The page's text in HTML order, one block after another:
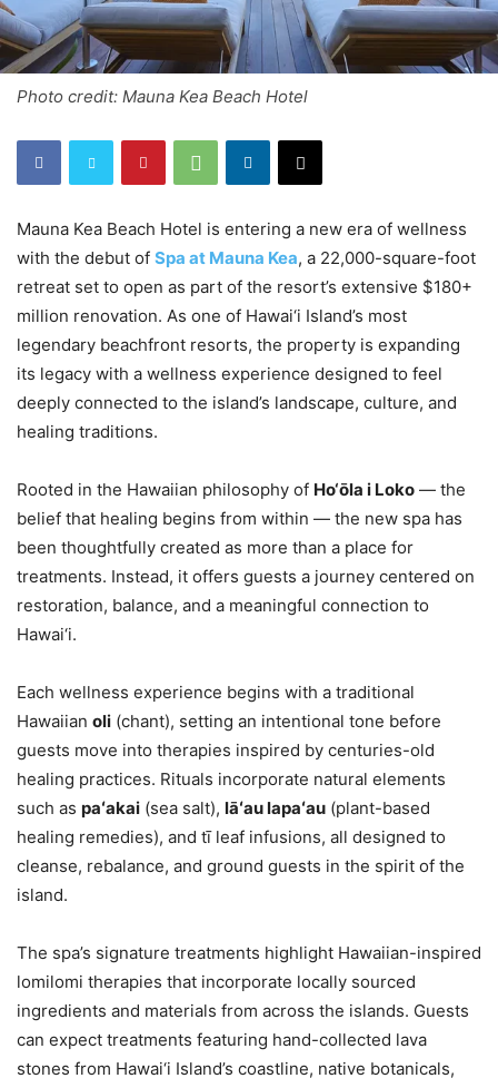
Photo credit: Mauna Kea Beach Hotel
Mauna Kea Beach Hotel is entering a new era of wellness
with the debut of Spa at Mauna Kea, a 22,000-square-foot
retreat set to open as part of the resort’s extensive $180+
million renovation. As one of Hawai‘i Island’s most
legendary beachfront resorts, the property is expanding
its legacy with a wellness experience designed to feel
deeply connected to the island’s landscape, culture, and
healing traditions.
Rooted in the Hawaiian philosophy of Ho‘ōla i Loko — the
belief that healing begins from within — the new spa has
been thoughtfully created as more than a place for
treatments. Instead, it offers guests a journey centered on
restoration, balance, and a meaningful connection to
Hawai‘i.
Each wellness experience begins with a traditional
Hawaiian oli (chant), setting an intentional tone before
guests move into therapies inspired by centuries-old
healing practices. Rituals incorporate natural elements
such as paʻakai (sea salt), lāʻau lapaʻau (plant-based
healing remedies), and tī leaf infusions, all designed to
cleanse, rebalance, and ground guests in the spirit of the
island.
The spa’s signature treatments highlight Hawaiian-inspired
lomilomi therapies that incorporate locally sourced
ingredients and materials from across the islands. Guests
can expect treatments featuring hand-collected lava
stones from Hawai‘i Island’s coastline, native botanicals,